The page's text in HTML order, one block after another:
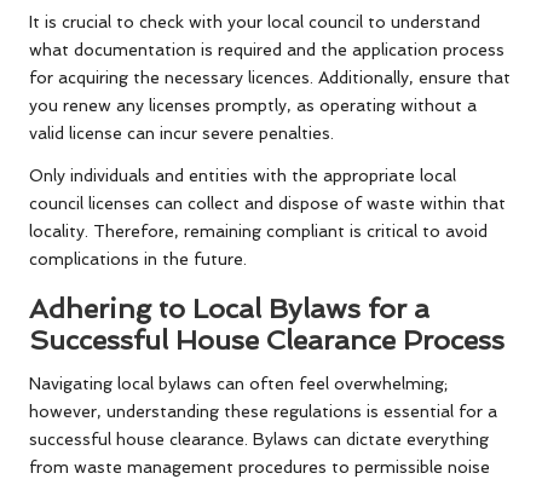
It is crucial to check with your local council to understand
what documentation is required and the application process
for acquiring the necessary licences. Additionally, ensure that
you renew any licenses promptly, as operating without a
valid license can incur severe penalties.
Only individuals and entities with the appropriate local
council licenses can collect and dispose of waste within that
locality. Therefore, remaining compliant is critical to avoid
complications in the future.
Adhering to Local Bylaws for a
Successful House Clearance Process
Navigating local bylaws can often feel overwhelming;
however, understanding these regulations is essential for a
successful house clearance. Bylaws can dictate everything
from waste management procedures to permissible noise